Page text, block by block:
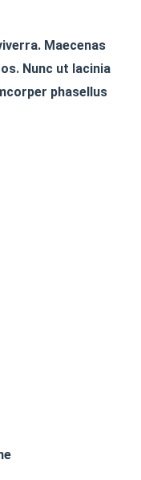
Maecenas
Nunc ut lacinia
phasellus